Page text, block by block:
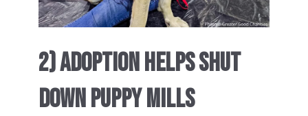
2) ADOPTION HELPS SHUT
DOWN PUPPY MILLS